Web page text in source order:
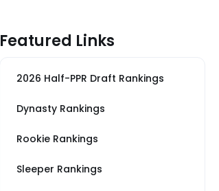
Featured Links
2026 Half-PPR Draft Rankings
Dynasty Rankings
Rookie Rankings
Sleeper Rankings